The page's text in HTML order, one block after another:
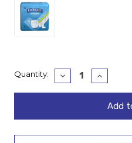
Current
Quantity:
Decrease
Quantity:
Increase
Quantity: